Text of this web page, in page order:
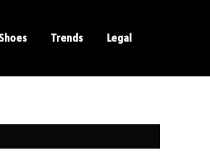
Trends Legal